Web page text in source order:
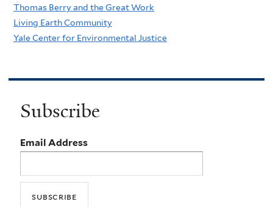
Thomas Berry and the Great Work
Living Earth Community
Yale Center for Environmental Justice
Subscribe
Email Address